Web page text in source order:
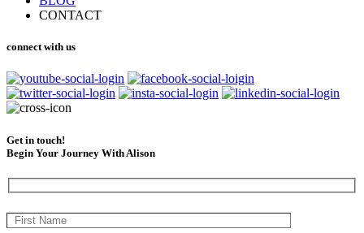
CONTACT
connect with us
Get in touch!
Begin Your Journey With Alison